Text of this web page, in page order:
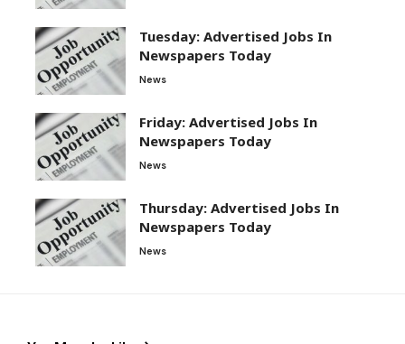
Tuesday: Advertised Jobs In
Newspapers Today
News
Friday: Advertised Jobs In
Newspapers Today
News
Thursday: Advertised Jobs In
Newspapers Today
News